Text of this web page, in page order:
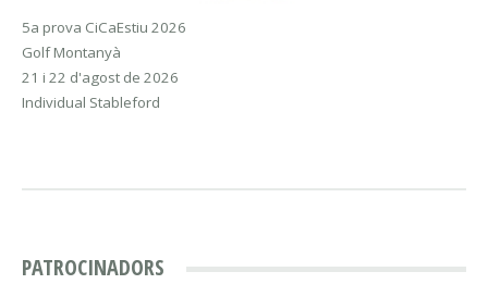
5a prova CiCaEstiu 2026
Golf Montanyà
21 i 22 d'agost de 2026
Individual Stableford
PATROCINADORS